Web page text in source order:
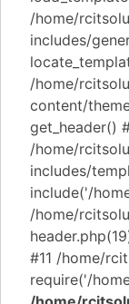
/home/
includes/
/home/
content/
get_header()
/home/
includes/
include('/
/home/
#11 /home/
require('/